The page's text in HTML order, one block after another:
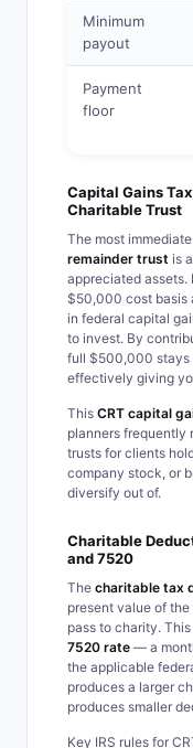
Minimum
payout
Payment
floor
Capital Gains
Charitable Trust
The most
remainder trust is
appreciated
$50,000 cost basis
in federal capital
to invest. By
full $500,000 stays
effectively giving
This CRT capital
planners frequently
trusts for clients
company stock, or
diversify out of.
Charitable
and 7520
The charitable tax
present value of
pass to charity.
7520 rate — a
the applicable
produces a larger
produces smaller
Key IRS rules for